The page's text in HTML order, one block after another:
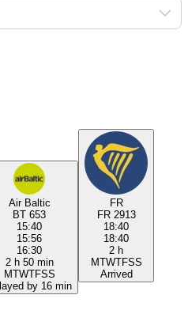
Air Baltic
BT 653
15:40
15:56
16:30
2 h 50 min
MTWTFSS
by 16 min
FR
FR 2913
18:40
18:40
2 h
MTWTFSS
Arrived